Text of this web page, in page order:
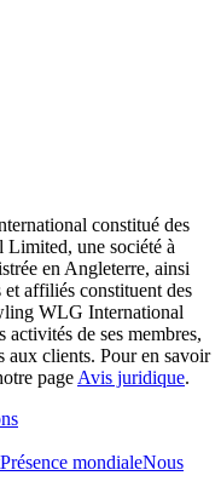
constitué des
une société à
en Angleterre, ainsi
affiliés constituent des
WLG International
de ses membres,
aux clients. Pour en savoir
page Avis juridique.
Présence mondialeNous